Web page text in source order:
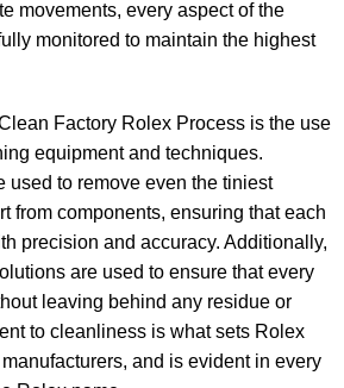
movements, every aspect⁢ of the
monitored to maintain the highest
Factory Rolex⁣ Process is the use
equipment and techniques.
used to remove even⁢ the tiniest
from‌ components,‌ ensuring⁢ that each
precision and accuracy. Additionally,
are​ used to ⁣ensure that every⁤
leaving ‍behind any residue or​
⁣to cleanliness is what sets Rolex
and is⁤ evident in every